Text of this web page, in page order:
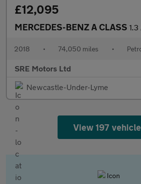
£12,095
MERCEDES-BENZ A CLASS 1.3 A200 Sport
2018 • 74,050 miles •
SRE Motors Ltd
Newcastle-Under-Lyme
View 197